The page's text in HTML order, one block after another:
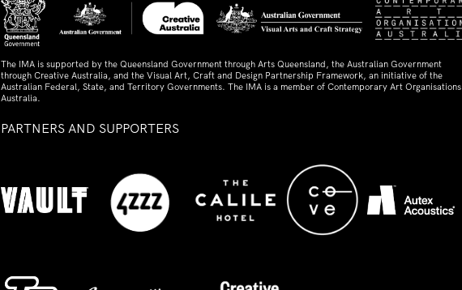
The IMA is supported by the Queensland Government through Arts Queensland, the Australian Government
through Creative Australia, and the Visual Art, Craft and Design Partnership Framework, an initiative of the
Australian Federal, State, and Territory Governments. The IMA is a member of Contemporary Art Organisations
Australia.
PARTNERS AND SUPPORTERS